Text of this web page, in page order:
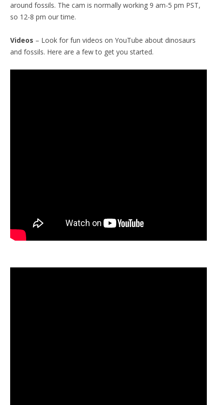
around fossils. The cam is normally working 9 am-5 pm PST,
so 12-8 pm our time.
Videos – Look for fun videos on YouTube about dinosaurs
and fossils. Here are a few to get you started.